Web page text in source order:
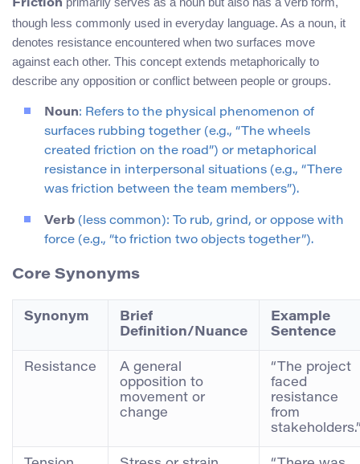
Friction
though less commonly used in everyday language. As a noun, it
denotes resistance encountered when two surfaces move
against each other. This concept extends metaphorically to
describe any opposition or conflict between people or groups.
Noun: Refers to the physical phenomenon of
surfaces rubbing together (e.g., “The wheels
created friction on the road”) or metaphorical
resistance in interpersonal situations (e.g., “There
was friction between the team members”).
Verb (less common): To rub, grind, or oppose with
force (e.g., “to friction two objects together”).
Core Synonyms
Synonym
Brief
Definition/Nuance
Example
Sentence
Resistance
A general
opposition to
movement or
change
“The project
faced
resistance
from